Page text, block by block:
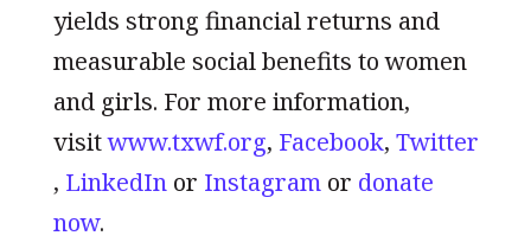
yields strong financial returns and
measurable social benefits to women
and girls. For more information,
visitwww.txwf.org, Facebook, Twitter
, LinkedInor Instagramor donate
now.